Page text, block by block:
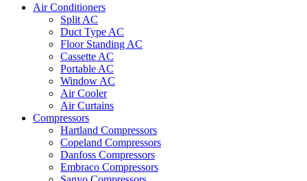
Air Conditioners
Split AC
Duct Type AC
Floor Standing AC
Cassette AC
Portable AC
Window AC
Air Cooler
Air Curtains
Compressors
Hartland Compressors
Copeland Compressors
Danfoss Compressors
Embraco Compressors